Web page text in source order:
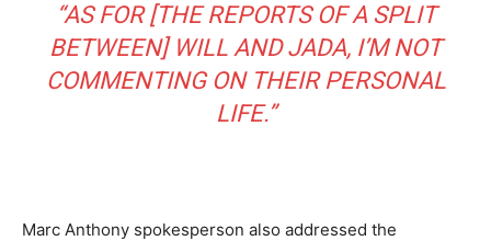
“AS FOR [THE REPORTS OF A SPLIT
BETWEEN] WILL AND JADA, I’M NOT
COMMENTING ON THEIR PERSONAL
LIFE.”
Marc Anthony spokesperson also addressed the